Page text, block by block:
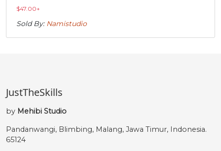
$47.00+
Sold By: Namistudio
JustTheSkills
by Mehibi Studio
Pandanwangi, Blimbing, Malang, Jawa Timur, Indonesia.
65124